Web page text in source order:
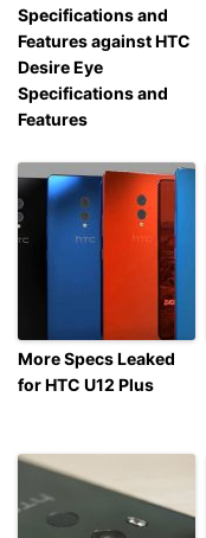
Specifications and
Features against HTC
Desire Eye
Specifications and
Features
More Specs Leaked
for HTC U12 Plus